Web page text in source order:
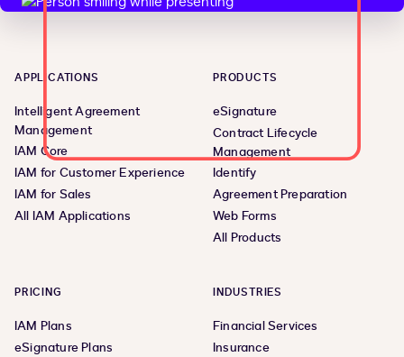
APPLICATIONS
Intelligent Agreement
Management
IAM Core
IAM for Customer Experience
IAM for Sales
All IAM Applications
PRODUCTS
eSignature
Contract Lifecycle
Management
Identify
Agreement Preparation
Web Forms
All Products
PRICING
IAM Plans
eSignature Plans
INDUSTRIES
Financial Services
Insurance